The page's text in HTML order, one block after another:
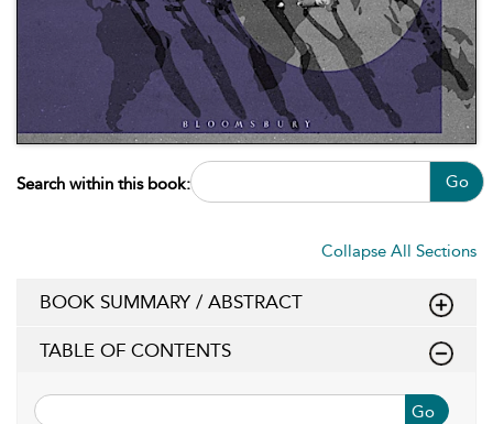
Search within this book: Go
Collapse All Sections
BOOK SUMMARY / ABSTRACT
TABLE OF CONTENTS
Go